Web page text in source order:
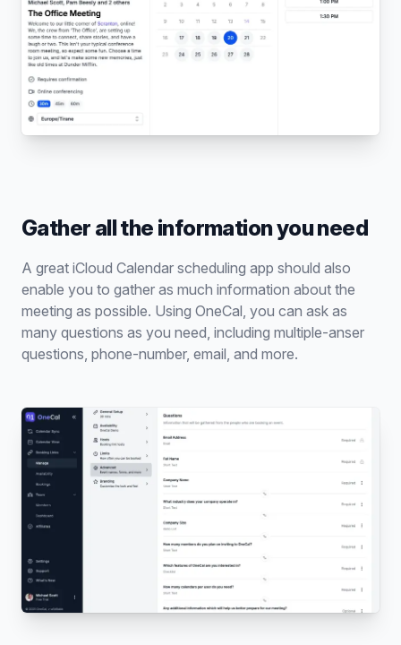
Gather all the information you need
A great iCloud Calendar scheduling app should also
enable you to gather as much information about the
meeting as possible. Using OneCal, you can ask as
many questions as you need, including multiple-anser
questions, phone-number, email, and more.